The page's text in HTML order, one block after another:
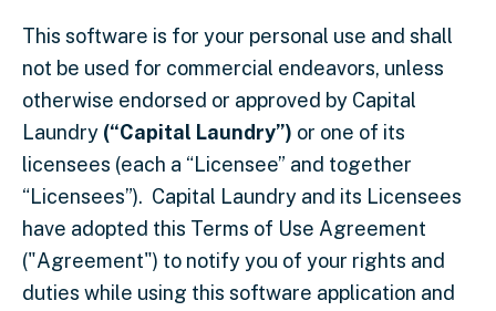
This software is for your personal use and shall
not be used for commercial endeavors, unless
otherwise endorsed or approved by Capital
Laundry (“Capital Laundry”) or one of its
licensees (each a “Licensee” and together
“Licensees”). Capital Laundry and its Licensees
have adopted this Terms of Use Agreement
("Agreement") to notify you of your rights and
duties while using this software application and